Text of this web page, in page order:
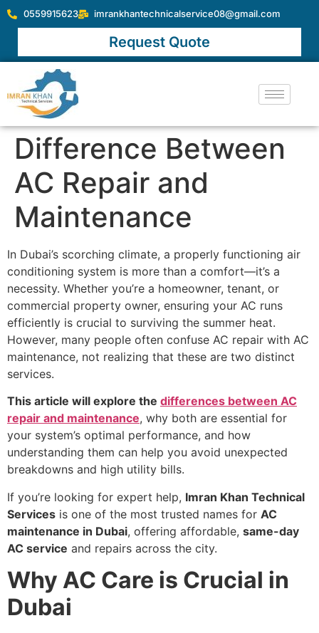
0559915623 imrankhantechnicalservice08@gmail.com
Request Quote
Difference Between
AC Repair and
Maintenance
In Dubai’s scorching climate, a properly functioning air
conditioning system is more than a comfort—it’s a
necessity. Whether you’re a homeowner, tenant, or
commercial property owner, ensuring your AC runs
efficiently is crucial to surviving the summer heat.
However, many people often confuse AC repair with AC
maintenance, not realizing that these are two distinct
services.
This article will explore the differences between AC
repair and maintenance, why both are essential for
your system’s optimal performance, and how
understanding them can help you avoid unexpected
breakdowns and high utility bills.
If you’re looking for expert help, Imran Khan Technical
Services is one of the most trusted names for AC
maintenance in Dubai, offering affordable, same-day
AC service and repairs across the city.
Why AC Care is Crucial in
Dubai